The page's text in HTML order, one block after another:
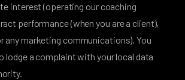
interest (operating our coaching
performance (when you are a client),
any marketing communications). You
lodge a complaint with your local data